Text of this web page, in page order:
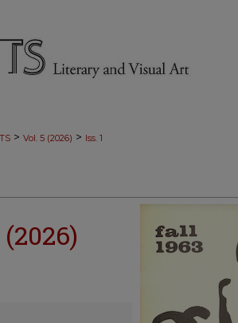
> Vol. 5 (2026) > Iss. 1